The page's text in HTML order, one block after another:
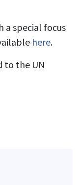
a special focus
here.
to the UN